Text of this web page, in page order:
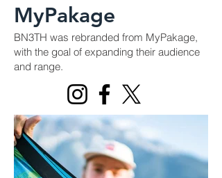
MyPakage
BN3TH was rebranded from MyPakage,
with the goal of expanding their audience
and range.